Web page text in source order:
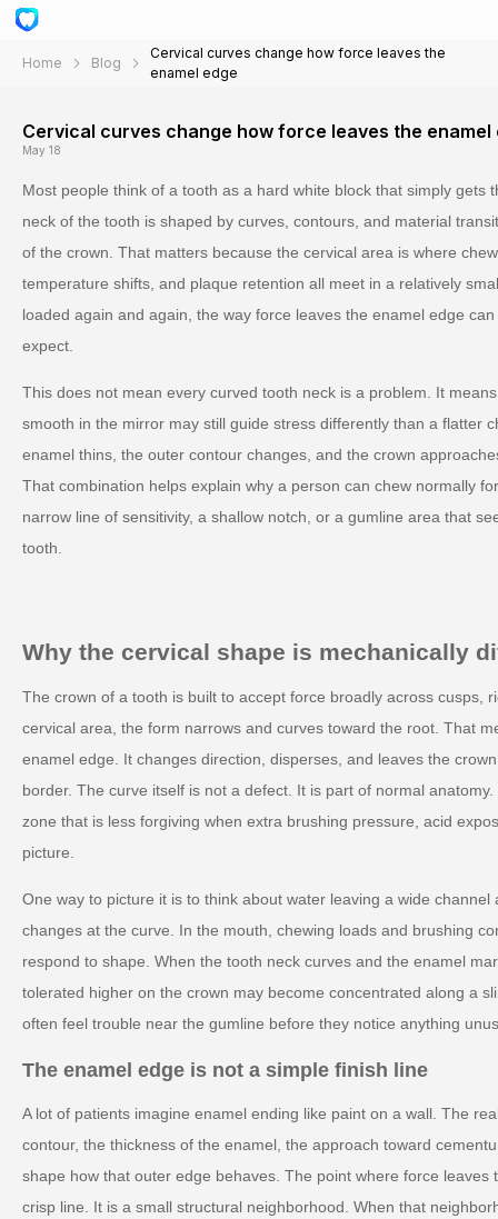
Home Blog
Cervical curves change how force leaves the
enamel edge
Cervical curves change how force leaves the enamel
May 18
Most people think of a tooth as a hard white block that simply gets
neck of the tooth is shaped by curves, contours, and material
of the crown. That matters because the cervical area is where
temperature shifts, and plaque retention all meet in a relatively
loaded again and again, the way force leaves the enamel edge
expect.
This does not mean every curved tooth neck is a problem. It
smooth in the mirror may still guide stress differently than a flatter
enamel thins, the outer contour changes, and the crown
That combination helps explain why a person can chew normally
narrow line of sensitivity, a shallow notch, or a gumline area that
tooth.
Why the cervical shape is mechanically
The crown of a tooth is built to accept force broadly across cusps,
cervical area, the form narrows and curves toward the root. That
enamel edge. It changes direction, disperses, and leaves the
border. The curve itself is not a defect. It is part of normal
zone that is less forgiving when extra brushing pressure, acid
picture.
One way to picture it is to think about water leaving a wide
changes at the curve. In the mouth, chewing loads and brushing
respond to shape. When the tooth neck curves and the enamel
tolerated higher on the crown may become concentrated along a
often feel trouble near the gumline before they notice anything
The enamel edge is not a simple finish line
A lot of patients imagine enamel ending like paint on a wall. The
contour, the thickness of the enamel, the approach toward
shape how that outer edge behaves. The point where force leaves
crisp line. It is a small structural neighborhood. When that